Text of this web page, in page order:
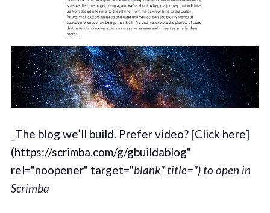
_The blog we’ll build. Prefer video? [Click here]
(https://scrimba.com/g/gbuildablog"
rel="noopener" target="blank" title=") to open in
Scrimba